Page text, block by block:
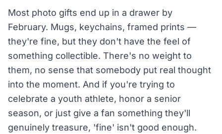
Most photo gifts end up in a drawer by
February. Mugs, keychains, framed prints —
they're fine, but they don't have the feel of
something collectible. There's no weight to
them, no sense that somebody put real thought
into the moment. And if you're trying to
celebrate a youth athlete, honor a senior
season, or just give a fan something they'll
genuinely treasure, 'fine' isn't good enough.